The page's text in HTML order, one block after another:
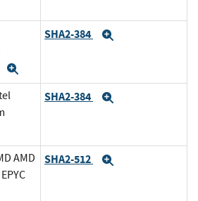
SHA2-384
SHA2-384
AMD
SHA2-512